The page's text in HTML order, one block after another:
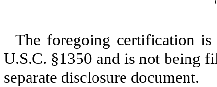
The foregoing certification
U.S.C. §1350 and is not being
separate disclosure document.